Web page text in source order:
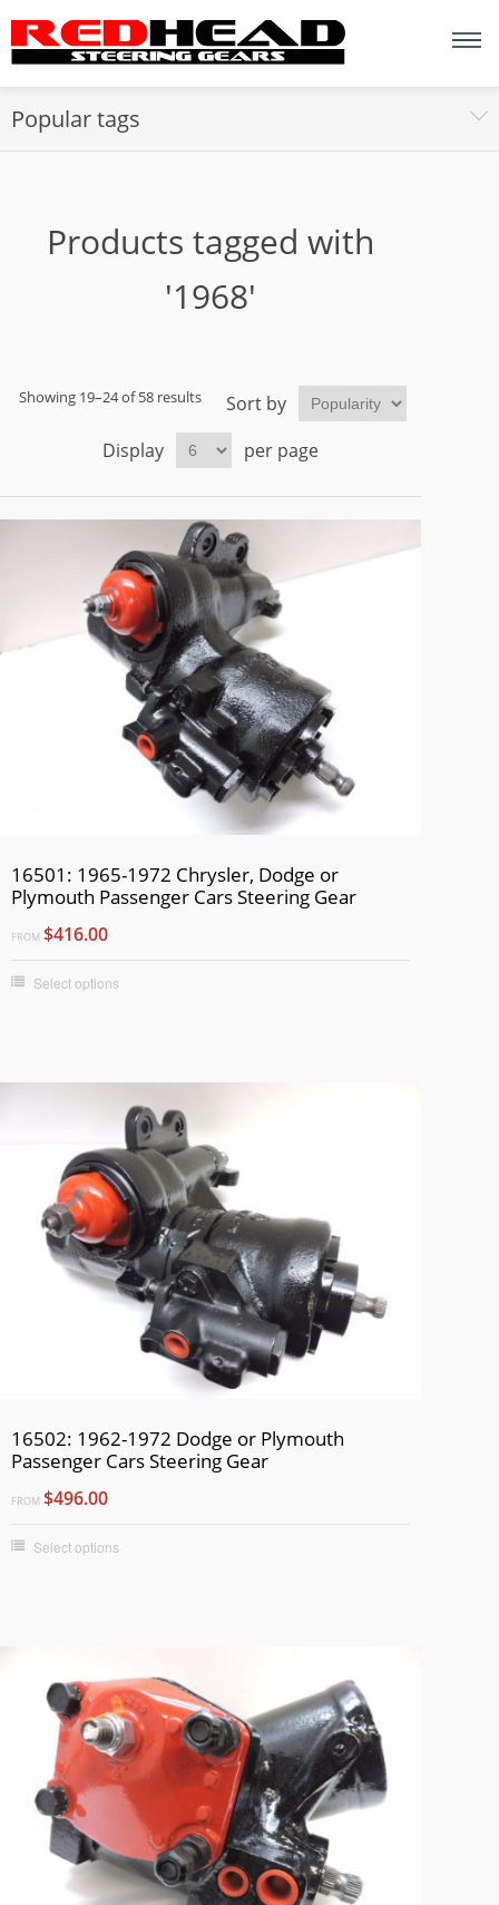
Popular tags
Products tagged with
'1968'
Showing 19–24 of 58 results
Sort by
Display
per page
16501: 1965-1972 Chrysler, Dodge or
Plymouth Passenger Cars Steering Gear
FROM $416.00
Select options
16502: 1962-1972 Dodge or Plymouth
Passenger Cars Steering Gear
FROM $496.00
Select options